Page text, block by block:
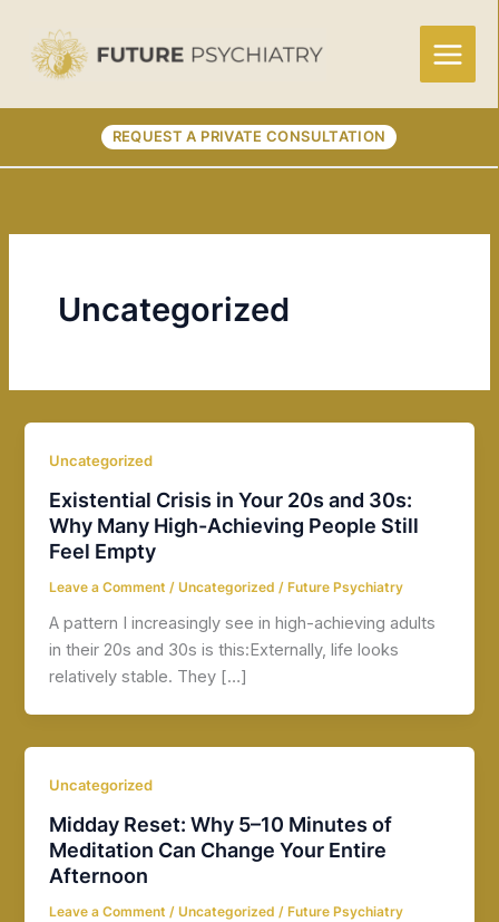
content
REQUEST A PRIVATE CONSULTATION
Uncategorized
Uncategorized
Existential Crisis in Your 20s and 30s:
Why Many High-Achieving People Still
Feel Empty
Leave a Comment /Uncategorized /Future Psychiatry
A pattern I increasingly see in high-achieving adults
in their 20s and 30s is this:Externally, life looks
relatively stable. They […]
Uncategorized
Midday Reset: Why 5–10 Minutes of
Meditation Can Change Your Entire
Afternoon
Leave a Comment /Uncategorized /Future Psychiatry